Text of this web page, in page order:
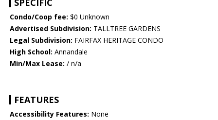
SPECIFIC
Condo/Coop fee: $0 Unknown
Advertised Subdivision: TALLTREE GARDENS
Legal Subdivision: FAIRFAX HERITAGE CONDO
High School: Annandale
Min/Max Lease: / n/a
FEATURES
Accessibility Features: None